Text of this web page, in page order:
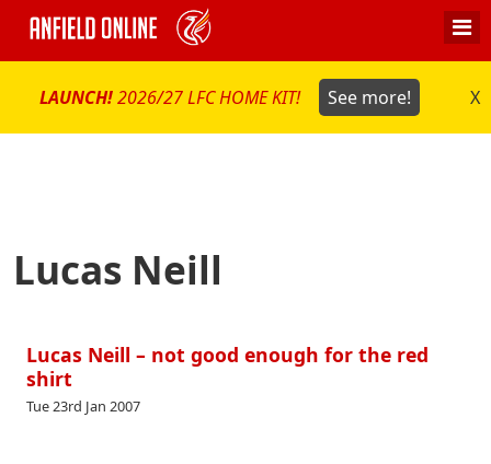
LAUNCH!2026/27 LFC HOME KIT! See more! X
Lucas Neill
Lucas Neill – not good enough for the red
shirt
Tue 23rd Jan 2007